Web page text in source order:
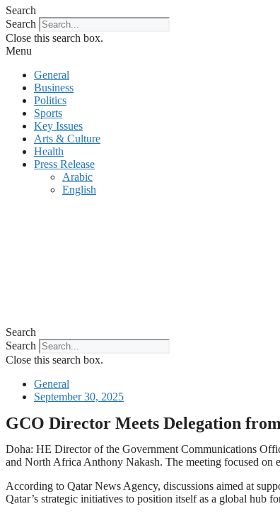
Search
Search
Close this search box.
Menu
General
Business
Politics
Sports
Key Issues
Arts & Culture
Health
Press Release
Arabic
English
Search
Search
Close this search box.
General
September 30, 2025
GCO Director Meets Delegation
Doha: HE Director of the Government Communications
and North Africa Anthony Nakash. The meeting focused on
According to Qatar News Agency, discussions aimed at
Qatar’s strategic initiatives to position itself as a global hub